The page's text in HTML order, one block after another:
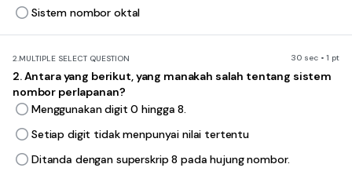
Sistem nombor oktal
2.MULTIPLE SELECT QUESTION 30 sec • 1 pt
2. Antara yang berikut, yang manakah salah tentang sistem
nombor perlapanan?
Menggunakan digit 0 hingga 8.
Setiap digit tidak menpunyai nilai tertentu
Ditanda dengan superskrip 8 pada hujung nombor.